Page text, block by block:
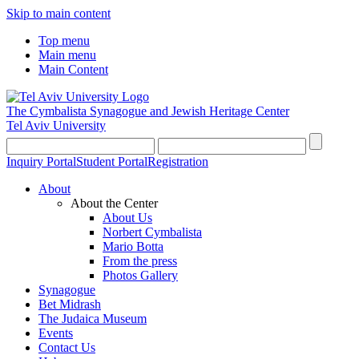
Skip to main content
Top menu
Main menu
Main Content
The Cymbalista Synagogue and Jewish Heritage Center
Tel Aviv University
Inquiry PortalStudent PortalRegistration
About
About the Center
About Us
Norbert Cymbalista
Mario Botta
From the press
Photos Gallery
Synagogue
Bet Midrash
The Judaica Museum
Events
Contact Us